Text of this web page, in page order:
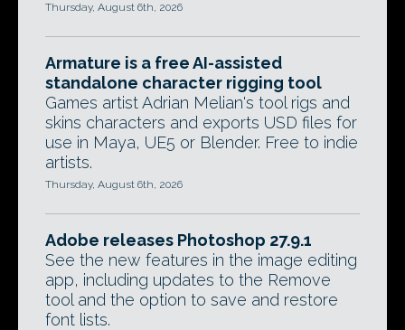
Thursday, August 6th, 2026
Armature is a free AI-assisted
standalone character rigging tool
Games artist Adrian Melian's tool rigs and
skins characters and exports USD files for
use in Maya, UE5 or Blender. Free to indie
artists.
Thursday, August 6th, 2026
Adobe releases Photoshop 27.9.1
See the new features in the image editing
app, including updates to the Remove
tool and the option to save and restore
font lists.